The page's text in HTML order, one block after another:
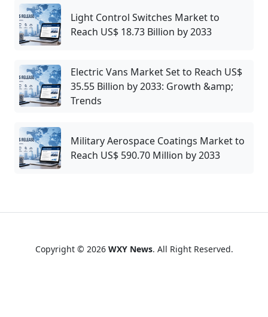
Light Control Switches Market to
Reach US$ 18.73 Billion by 2033
Electric Vans Market Set to Reach US$
35.55 Billion by 2033: Growth &amp;
Trends
Military Aerospace Coatings Market to
Reach US$ 590.70 Million by 2033
Copyright © 2026 WXY News. All Right Reserved.